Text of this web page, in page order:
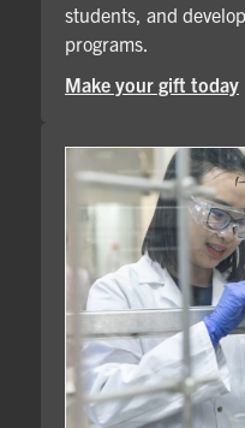
students, and
programs.
Make your gift today